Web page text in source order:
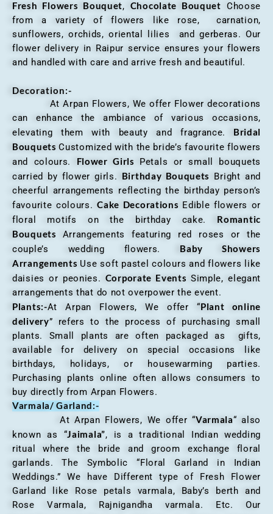
Fresh Flowers Bouquet, Chocolate Bouquet Choose
from a variety of flowers like rose, carnation,
sunflowers, orchids, oriental lilies and gerberas. Our
flower delivery in Raipur service ensures your flowers
and handled with care and arrive fresh and beautiful.
Decoration:-
At Arpan Flowers, We offer Flower decorations
can enhance the ambiance of various occasions,
elevating them with beauty and fragrance.
Bridal
BouquetsCustomized with the bride’s favourite flowers
and colours. Flower Girls Petals or small bouquets
carried by flower girls. Birthday Bouquets Bright and
cheerful arrangements reflecting the birthday person’s
favourite colours.Cake Decorations Edible flowers or
floral motifs on the birthday cake. Romantic
Bouquets Arrangements featuring red roses or the
couple’s wedding flowers. Baby Showers
Arrangements Use soft pastel colours and flowers like
daisies or peonies. Corporate Events Simple, elegant
arrangements that do not overpower the event.
Plants:-At Arpan Flowers, We offer “Plant online
delivery” refers to the process of purchasing small
plants. Small plants are often packaged as gifts,
available for delivery on special occasions like
birthdays, holidays, or housewarming parties.
Purchasing plants online often allows consumers to
buy directly from Arpan Flowers.
Varmala/ Garland:-
At Arpan Flowers, We offer “Varmala“ also
known as “Jaimala”, is a traditional Indian wedding
ritual where the bride and groom exchange floral
garlands. The Symbolic “Floral Garland in Indian
Weddings.” We have Different type of Fresh Flower
Garland like Rose petals varmala, Baby’s berth and
Rose Varmala, Rajnigandha varmala. Etc. Our